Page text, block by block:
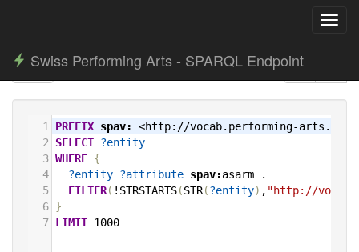
Swiss Performing Arts - SPARQL Endpoint
1 PREFIX spav:
<http://vocab.performing-arts.ch/>
2
SELECT ?entity
3 WHERE {
4
?entity ?attribute spav:asarm
.
5
FILTER( !STRSTARTS(STR(?entity) , "http://
6 }
7 LIMIT 1000